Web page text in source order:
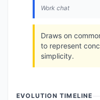
Work chat
Draws on
to represent
simplicity.
EVOLUTION TIMELINE